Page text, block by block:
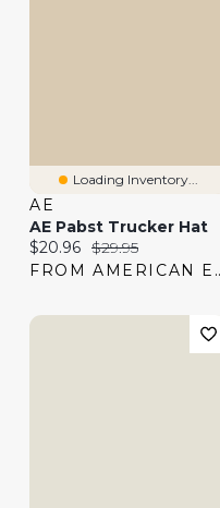
Loading Inventory...
AE
AE Pabst Trucker Hat
Current price:
$20.96 Original price:
$29.95
FROM